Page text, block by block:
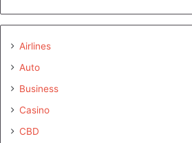
Airlines
Auto
Business
Casino
CBD